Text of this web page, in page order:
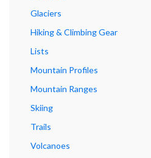
Glaciers
Hiking & Climbing Gear
Lists
Mountain Profiles
Mountain Ranges
Skiing
Trails
Volcanoes